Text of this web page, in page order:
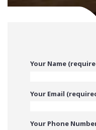
Your Name
Your Email
Your Phone